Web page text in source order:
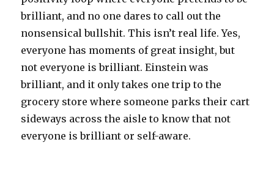
brilliant, and no one dares to call out the
nonsensical bullshit. This isn’t real life. Yes,
everyone has moments of great insight, but
not everyone is brilliant. Einstein was
brilliant, and it only takes one trip to the
grocery store where someone parks their cart
sideways across the aisle to know that not
everyone is brilliant or self-aware.